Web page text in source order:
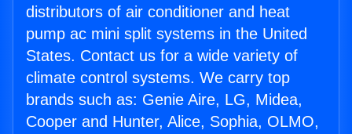
distributors of air conditioner and heat
pump ac mini split systems in the United
States. Contact us for a wide variety of
climate control systems. We carry top
brands such as: Genie Aire, LG, Midea,
Cooper and Hunter, Alice, Sophia, OLMO,